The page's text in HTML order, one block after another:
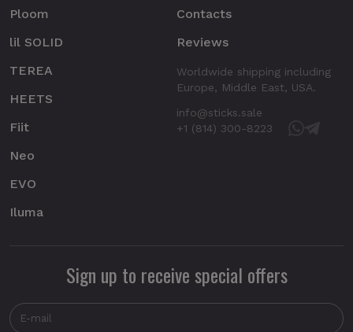
Ploom
lil SOLID
TEREA
HEETS
Fiit
Neo
EVO
Iluma
Contacts
Reviews
Worldwide shipping including
Europe, Middle East, USA.
info@sticks.sale
+1 (814) 300-8223
Sign up to receive special offers